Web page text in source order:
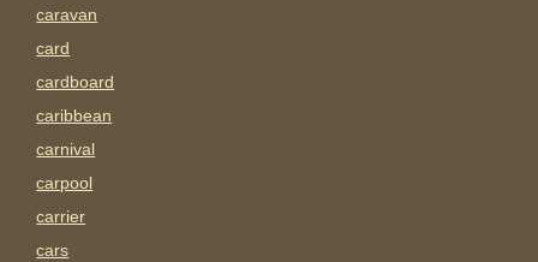
caravan
card
cardboard
caribbean
carnival
carpool
carrier
cars